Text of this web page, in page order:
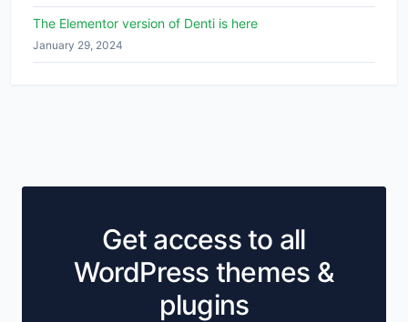
The Elementor version of Denti is here
January 29, 2024
Get access to all
WordPress themes &
plugins